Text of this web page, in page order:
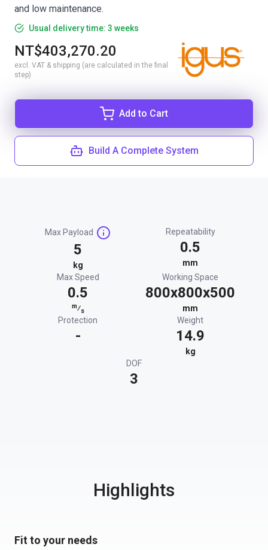
and low maintenance.
Usual delivery time: 3 weeks
NT$403,270.20
excl. VAT & shipping (are calculated in the final
step)
Add to Cart
Build A Complete System
Max Payload
5
kg
Repeatability
0.5
mm
Max Speed
0.5
m⁄s
Working Space
800x800x500
mm
Protection
-
Weight
14.9
kg
DOF
3
Highlights
Fit to your needs